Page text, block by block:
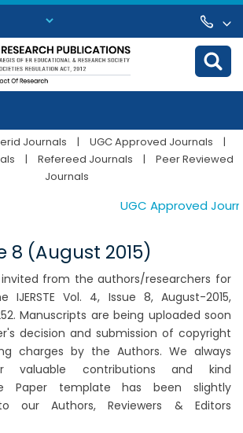
Journals | UGC Approved Journals
|
| Refereed Journals |
Peer Reviewed
Journals
UGC Approved
8 (August 2015)
from the authors/researchers for
Vol. 4, Issue 8, August-2015,
Manuscripts are being uploaded soon
decision and submission of copyright
charges by the Authors. We always
valuable contributions and kind
Paper template has been slightly
our Authors, Reviewers & Editors